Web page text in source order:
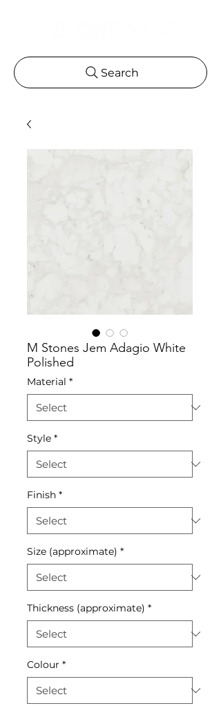
Search
M Stones Jem Adagio White
Polished
Material *
Style *
Finish *
Size (approximate) *
Thickness (approximate) *
Colour *